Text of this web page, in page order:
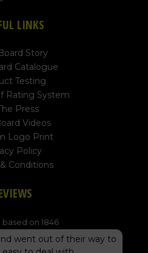
LINKS
Story
Catalogue
Testing
Rating System
Press
Videos
Logo Print
Policy
Conditions
based on 1846
went out of their way to